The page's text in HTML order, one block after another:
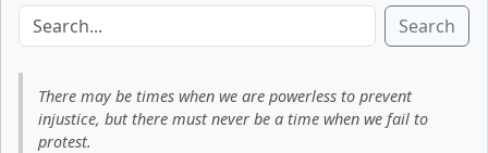
Search
There may be times when we are powerless to prevent
injustice, but there must never be a time when we fail to
protest.